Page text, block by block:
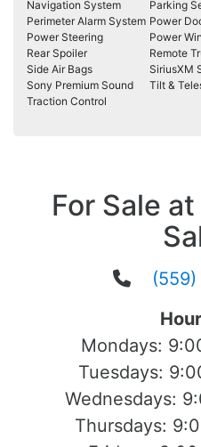
Navigation System
Parking
Perimeter Alarm System Power
Power Steering
Power
Rear Spoiler
Remote
Side Air Bags
SiriusXM
Sony Premium Sound
Tilt &
Traction Control
For Sale
Mondays:
Tuesdays:
Wednesdays:
Thursdays: